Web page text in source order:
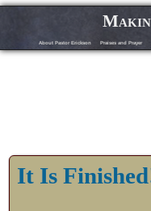
About Pastor Erickson Praises and Prayer
It Is